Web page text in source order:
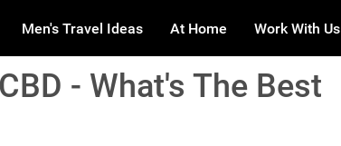
Men's Travel Ideas At Home Work With Us
- What's The Best